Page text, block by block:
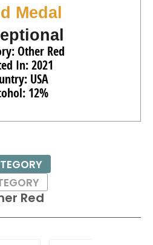
Medal
Other Red
In: 2021
USA
12%
Red